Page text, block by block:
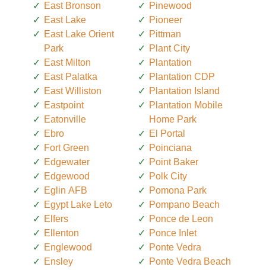
East Bronson
East Lake
East Lake Orient
Park
East Milton
East Palatka
East Williston
Eastpoint
Eatonville
Ebro
Fort Green
Edgewater
Edgewood
Eglin AFB
Egypt Lake Leto
Elfers
Ellenton
Englewood
Ensley
Pinewood
Pioneer
Pittman
Plant City
Plantation
Plantation CDP
Plantation Island
Plantation Mobile
Home Park
El Portal
Poinciana
Point Baker
Polk City
Pomona Park
Pompano Beach
Ponce de Leon
Ponce Inlet
Ponte Vedra
Ponte Vedra Beach